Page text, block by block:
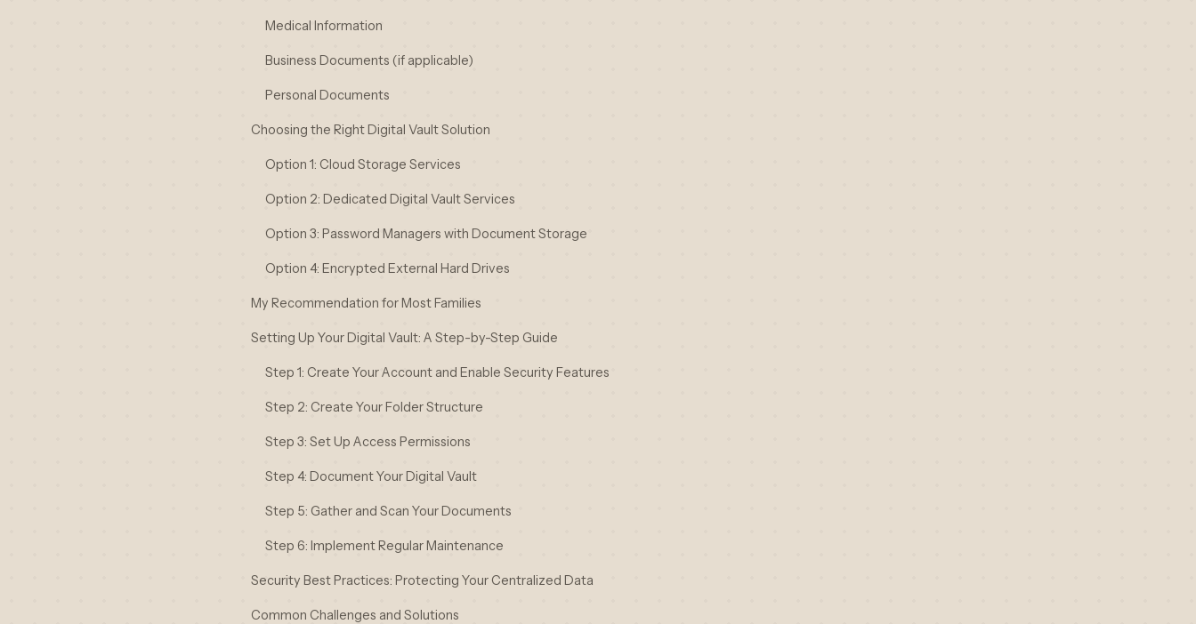
Medical Information
Business Documents (if applicable)
Personal Documents
Choosing the Right Digital Vault Solution
Option 1: Cloud Storage Services
Option 2: Dedicated Digital Vault Services
Option 3: Password Managers with Document Storage
Option 4: Encrypted External Hard Drives
My Recommendation for Most Families
Setting Up Your Digital Vault: A Step-by-Step Guide
Step 1: Create Your Account and Enable Security Features
Step 2: Create Your Folder Structure
Step 3: Set Up Access Permissions
Step 4: Document Your Digital Vault
Step 5: Gather and Scan Your Documents
Step 6: Implement Regular Maintenance
Security Best Practices: Protecting Your Centralized Data
Common Challenges and Solutions